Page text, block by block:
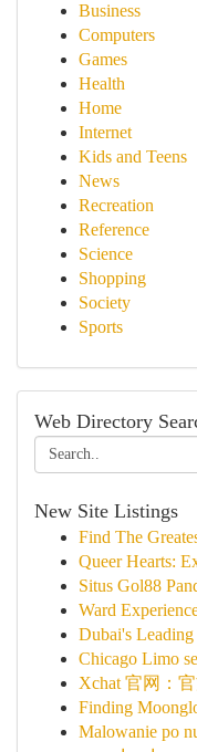
Business
Computers
Games
Health
Home
Internet
Kids and Teens
News
Recreation
Reference
Science
Shopping
Society
Sports
Web Directory
New Site Listings
Find The
Queer Hearts:
Situs Gol88
Ward
Dubai's
Chicago Limo
Xchat 官网：
Finding
Malowanie po